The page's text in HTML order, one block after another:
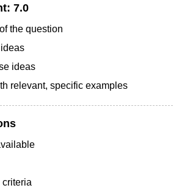
7.0
the question
ideas
relevant, specific examples
criteria